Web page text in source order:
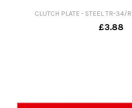
CLUTCH PLATE - STEEL TR-34/
£3.88